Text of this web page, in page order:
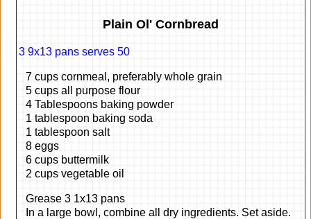
Plain Ol' Cornbread
3 9x13 pans serves 50
7 cups cornmeal, preferably whole grain
5 cups all purpose flour
4 Tablespoons baking powder
1 tablespoon baking soda
1 tablespoon salt
8 eggs
6 cups buttermilk
2 cups vegetable oil
Grease 3 1x13 pans
In a large bowl, combine all dry ingredients. Set aside.